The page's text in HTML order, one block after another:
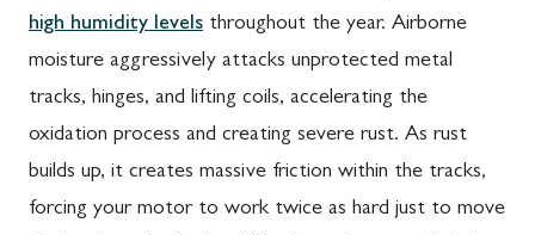
high humidity levels throughout the year. Airborne
moisture aggressively attacks unprotected metal
tracks, hinges, and lifting coils, accelerating the
oxidation process and creating severe rust. As rust
builds up, it creates massive friction within the tracks,
forcing your motor to work twice as hard just to move